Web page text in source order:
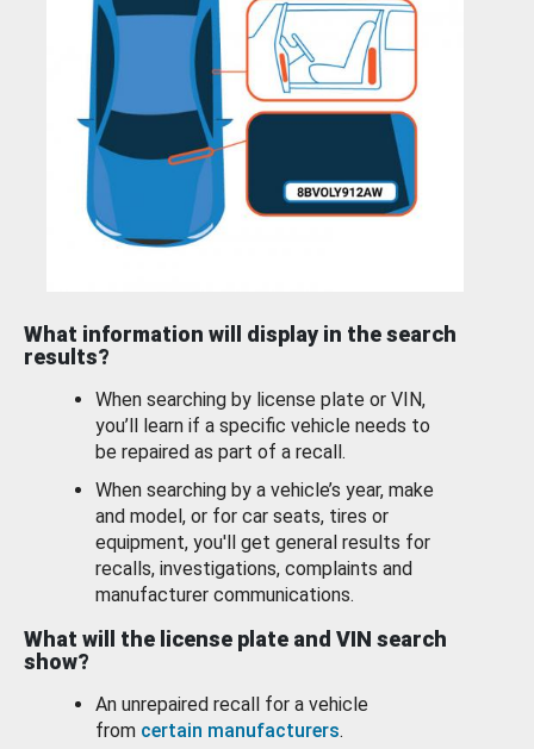
What information will display in the search
results?
When searching by license plate or VIN,
you’ll learn if a specific vehicle needs to
be repaired as part of a recall.
When searching by a vehicle’s year, make
and model, or for car seats, tires or
equipment, you'll get general results for
recalls, investigations, complaints and
manufacturer communications.
What will the license plate and VIN search
show?
An unrepaired recall for a vehicle
from certain manufacturers.